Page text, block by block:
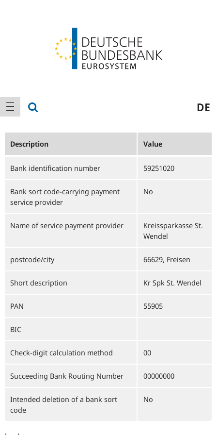
Main
navigation
show navigation DE
Description Value
Bank identification number 59251020
Bank sort code-carrying payment
service provider
No
Name of service payment provider
Kreissparkasse St.
Wendel
postcode/city 66629, Freisen
Short description Kr Spk St. Wendel
PAN 55905
BIC
Check-digit calculation method 00
Succeeding Bank Routing Number 00000000
Intended deletion of a bank sort
code
No